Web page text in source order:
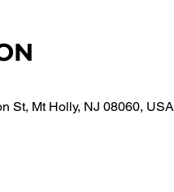
St, Mt Holly, NJ 08060, USA